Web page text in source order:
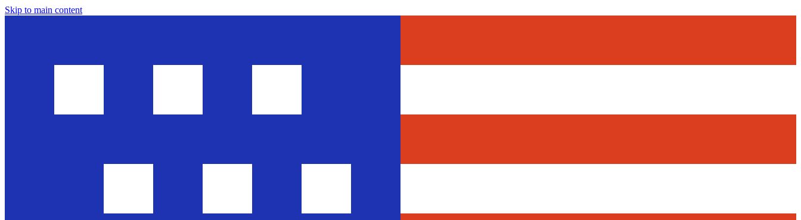
Skip to main content